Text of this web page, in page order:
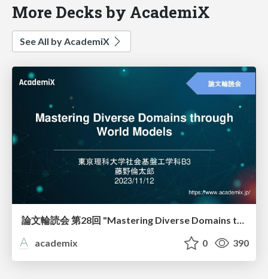
More Decks by AcademiX
See All by AcademiX
論文輪読会 第28回 "Mastering Diverse Domains through World Models"
academix
0 390